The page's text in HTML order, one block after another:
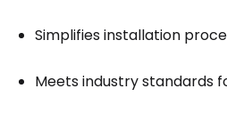
Simplifies installation
Meets industry standards